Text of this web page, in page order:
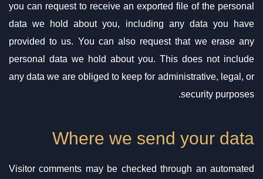
you can request to receive an exported file of the personal
data we hold about you, including any data you have
provided to us. You can also request that we erase any
personal data we hold about you. This does not include
any data we are obliged to keep for administrative, legal, or
security purposes.
Where we send your data
Visitor comments may be checked through an automated